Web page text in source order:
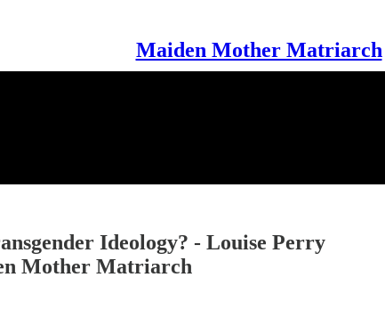
Maiden Mother Matriarch
Ideology? - Louise Perry
Mother Matriarch